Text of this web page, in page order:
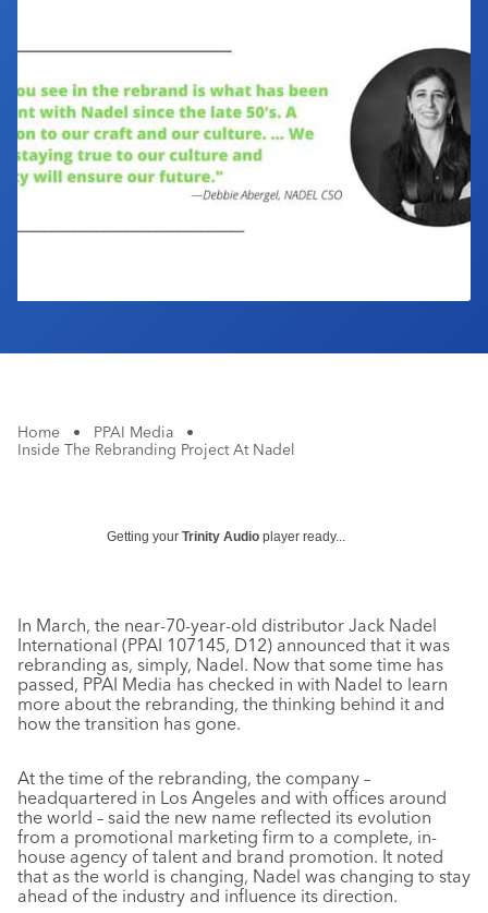
Contact Us
Home • PPAI Media
•
Inside The Rebranding Project At Nadel
Getting your Trinity Audio player ready...
In March, the near-70-year-old distributor Jack Nadel
International (PPAI 107145, D12) announced that it was
rebranding as, simply, Nadel. Now that some time has
passed, PPAI Media has checked in with Nadel to learn
more about the rebranding, the thinking behind it and
how the transition has gone.
At the time of the rebranding, the company –
headquartered in Los Angeles and with offices around
the world – said the new name reflected its evolution
from a promotional marketing firm to a complete, in-
house agency of talent and brand promotion. It noted
that as the world is changing, Nadel was changing to stay
ahead of the industry and influence its direction.